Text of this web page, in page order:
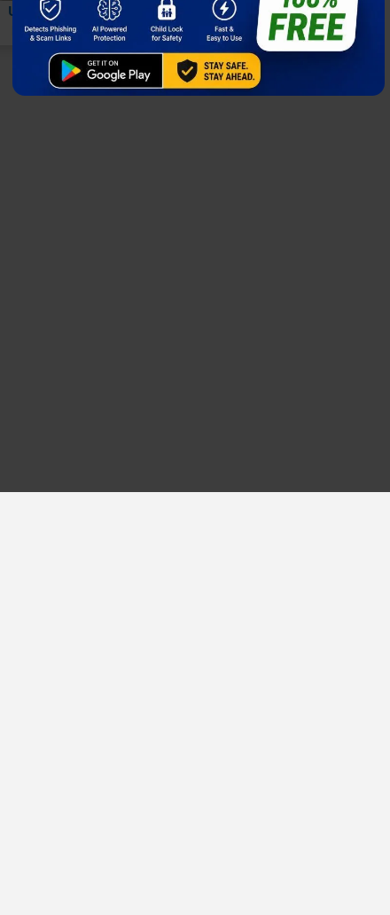
Umidigi A13 vs.
Infinix Note 11